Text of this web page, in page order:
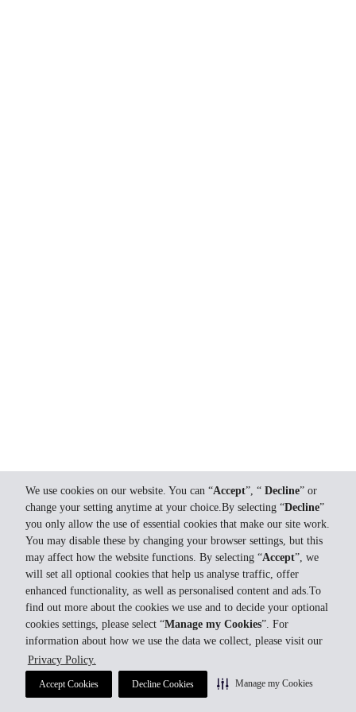
We use cookies on our website. You can “Accept”, “ Decline” or
change your setting anytime at your choice.By selecting “Decline”
you only allow the use of essential cookies that make our site work.
You may disable these by changing your browser settings, but this
may affect how the website functions. By selecting “Accept”, we
will set all optional cookies that help us analyse traffic, offer
enhanced functionality, as well as personalised content and ads.To
find out more about the cookies we use and to decide your optional
cookies settings, please select “Manage my Cookies”. For
information about how we use the data we collect, please visit our
Privacy Policy.
Accept Cookies Decline Cookies Manage my Cookies